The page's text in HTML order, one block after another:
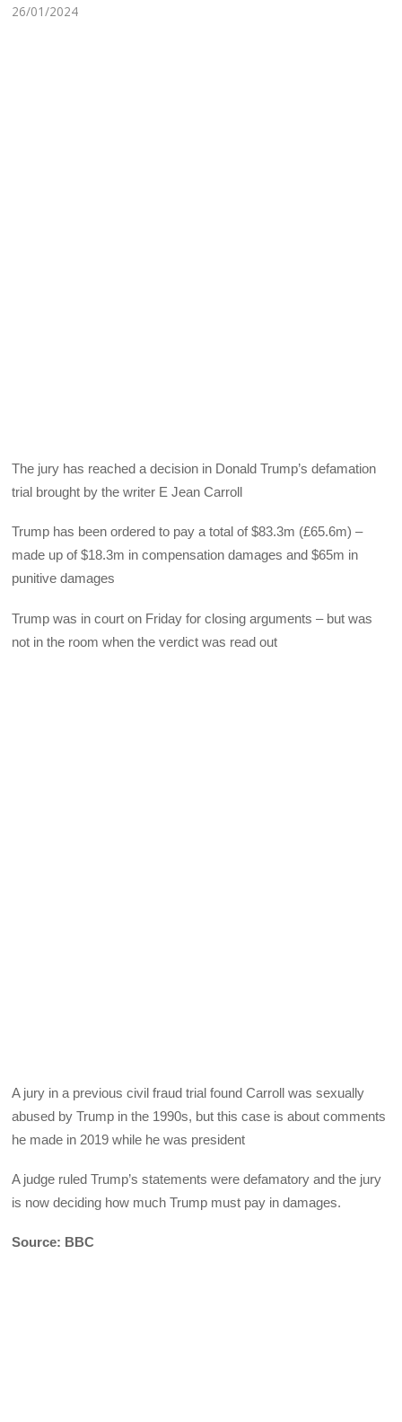
26/01/2024
The jury has reached a decision in Donald Trump’s defamation
trial brought by the writer E Jean Carroll
Trump has been ordered to pay a total of $83.3m (£65.6m) –
made up of $18.3m in compensation damages and $65m in
punitive damages
Trump was in court on Friday for closing arguments – but was
not in the room when the verdict was read out
A jury in a previous civil fraud trial found Carroll was sexually
abused by Trump in the 1990s, but this case is about comments
he made in 2019 while he was president
A judge ruled Trump’s statements were defamatory and the jury
is now deciding how much Trump must pay in damages.
Source: BBC